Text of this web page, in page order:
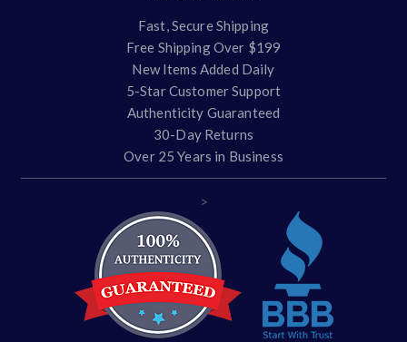
Fast, Secure Shipping
Free Shipping Over $199
New Items Added Daily
5-Star Customer Support
Authenticity Guaranteed
30-Day Returns
Over 25 Years in Business
>